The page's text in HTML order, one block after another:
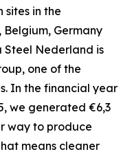
sites in the
Germany
Steel Nederland is
one of the
In the financial year
we generated €6,3
way to produce
means cleaner